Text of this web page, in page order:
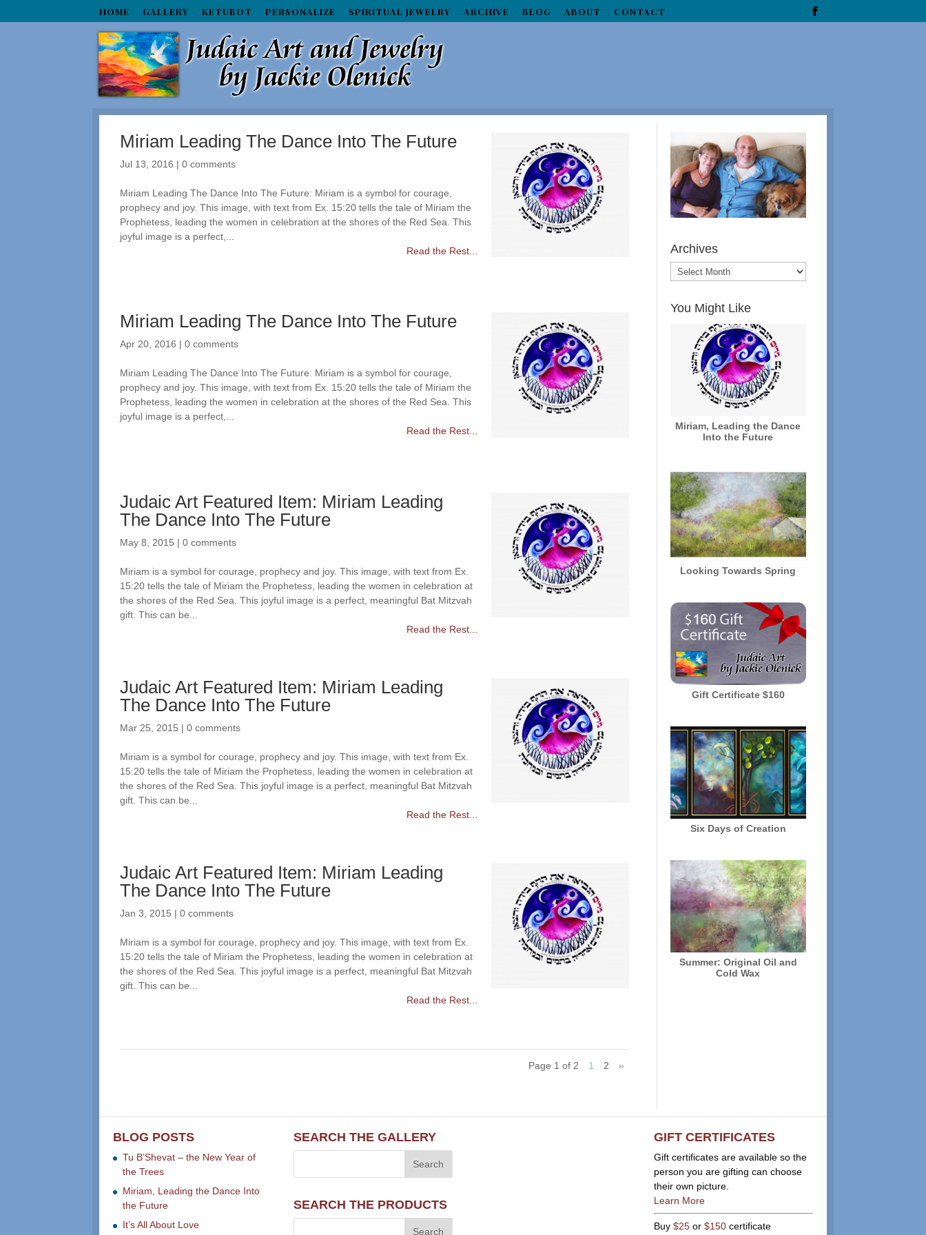
HOME GALLERY KETUBOT PERSONALIZE SPIRITUAL JEWELRY ARCHIVE BLOG ABOUT CONTACT
Miriam Leading The Dance Into The Future
Jul 13, 2016 |0 comments
Miriam Leading The Dance Into The Future: Miriam is a symbol for courage,
prophecy and joy. This image, with text from Ex. 15:20 tells the tale of Miriam the
Prophetess, leading the women in celebration at the shores of the Red Sea. This
joyful image is a perfect,...
Read the Rest...
Miriam Leading The Dance Into The Future
Apr 20, 2016 |0 comments
Miriam Leading The Dance Into The Future: Miriam is a symbol for courage,
prophecy and joy. This image, with text from Ex. 15:20 tells the tale of Miriam the
Prophetess, leading the women in celebration at the shores of the Red Sea. This
joyful image is a perfect,...
Read the Rest...
Judaic Art Featured Item: Miriam Leading
The Dance Into The Future
May 8, 2015 |0 comments
Miriam is a symbol for courage, prophecy and joy. This image, with text from Ex.
15:20 tells the tale of Miriam the Prophetess, leading the women in celebration at
the shores of the Red Sea. This joyful image is a perfect, meaningful Bat Mitzvah
gift. This can be...
Read the Rest...
Judaic Art Featured Item: Miriam Leading
The Dance Into The Future
Mar 25, 2015 |0 comments
Miriam is a symbol for courage, prophecy and joy. This image, with text from Ex.
15:20 tells the tale of Miriam the Prophetess, leading the women in celebration at
the shores of the Red Sea. This joyful image is a perfect, meaningful Bat Mitzvah
gift. This can be...
Read the Rest...
Judaic Art Featured Item: Miriam Leading
The Dance Into The Future
Jan 3, 2015 |0 comments
Miriam is a symbol for courage, prophecy and joy. This image, with text from Ex.
15:20 tells the tale of Miriam the Prophetess, leading the women in celebration at
the shores of the Red Sea. This joyful image is a perfect, meaningful Bat Mitzvah
gift. This can be...
Read the Rest...
Page 1 of 2 1 2 »
Archives
You Might Like
Miriam, Leading the Dance
Into the Future
Looking Towards Spring
Gift Certificate $160
Six Days of Creation
Summer: Original Oil and
Cold Wax
BLOG POSTS
Tu B’Shevat – the New Year of
the Trees
Miriam, Leading the Dance Into
the Future
It’s All About Love
SEARCH THE GALLERY
SEARCH THE PRODUCTS
GIFT CERTIFICATES
Gift certificates are available so the
person you are gifting can choose
their own picture.
Learn More
Buy $25or $150certificate